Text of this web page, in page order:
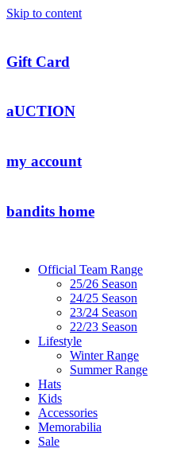
Skip to content
Gift Card
aUCTION
my account
bandits home
Official Team Range
25/26 Season
24/25 Season
23/24 Season
22/23 Season
Lifestyle
Winter Range
Summer Range
Hats
Kids
Accessories
Memorabilia
Sale